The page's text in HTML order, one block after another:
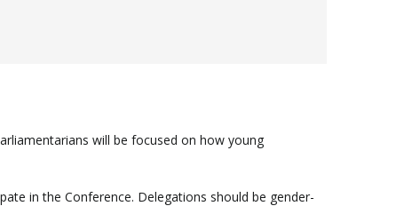
will be focused on how young
in the Conference. Delegations should be gender-